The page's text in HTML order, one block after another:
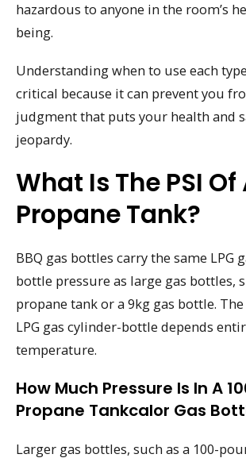
hazardous to anyone in the room’s
being.
Understanding when to use each
critical because it can prevent you
judgment that puts your health and
jeopardy.
What Is The PSI Of
Propane Tank?
BBQ gas bottles carry the same LPG
bottle pressure as large gas bottles,
propane tank or a 9kg gas bottle.
LPG gas cylinder-bottle depends
temperature.
How Much Pressure Is In A
Propane Tankcalor Gas
Larger gas bottles, such as a 100-